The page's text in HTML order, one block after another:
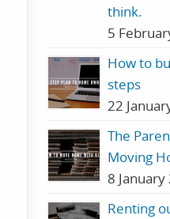
think.
5
How to
steps
22
The
Moving
8 January
Renting